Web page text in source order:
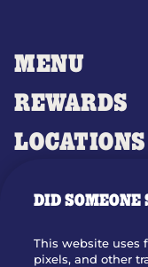
MENU
REWARDS
LOCATIONS
OUR STORY
DID SOMEONE
This website uses
pixels, and other